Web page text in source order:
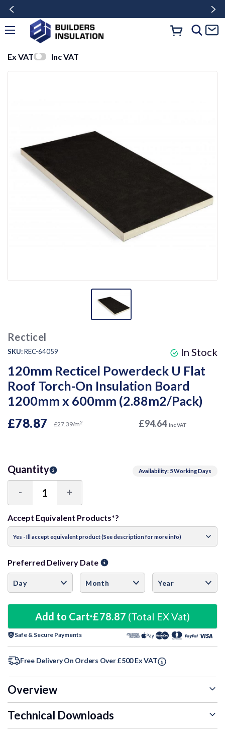
Ex VAT Inc VAT
Recticel
SKU:REC-64059
120mm Recticel Powerdeck U Flat
Roof Torch-On Insulation Board
1200mm x 600mm (2.88m2/Pack)
In Stock
£78.87 £27.39/m2 £94.64 Inc VAT
Availability: 5 Working Days
Quantity
Decrease
Quantity:
- Increase
Quantity:
+
Accept Equivalent Products*?
Preferred Delivery Date
Add to Cart £78.87 (Total EX Vat)
Safe & Secure Payments
Free Delivery On Orders Over £500 Ex VAT
Overview
Technical Downloads